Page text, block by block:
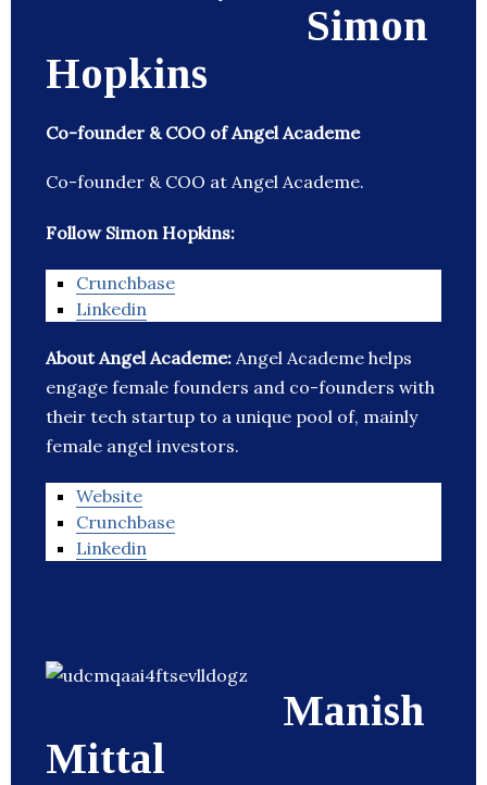
Simon
Hopkins
Co-founder & COO of Angel Academe
Co-founder & COO at Angel Academe.
Follow Simon Hopkins:
Crunchbase
Linkedin
About Angel Academe: Angel Academe helps
engage female founders and co-founders with
their tech startup to a unique pool of, mainly
female angel investors.
Website
Crunchbase
Linkedin
Manish
Mittal